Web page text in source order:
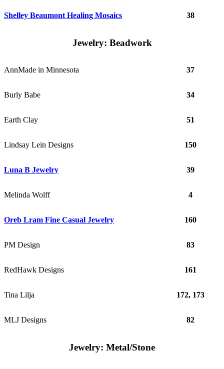
Shelley Beaumont Healing Mosaics 38
Jewelry: Beadwork
AnnMade in Minnesota 37
Burly Babe 34
Earth Clay 51
Lindsay Lein Designs 150
Luna B Jewelry 39
Melinda Wolff 4
Oreb Lram Fine Casual Jewelry 160
PM Design 83
RedHawk Designs 161
Tina Lilja 172, 173
MLJ Designs 82
Jewelry: Metal/Stone